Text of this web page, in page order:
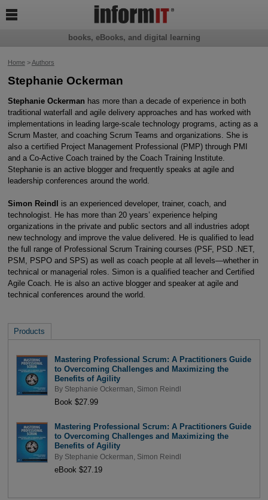
Home>Authors
Stephanie Ockerman
Stephanie Ockerman has more than a decade of experience in both
traditional waterfall and agile delivery approaches and has worked with
implementations in leading large-scale technology programs, acting as a
Scrum Master, and coaching Scrum Teams and organizations. She is
also a certified Project Management Professional (PMP) through PMI
and a Co-Active Coach trained by the Coach Training Institute.
Stephanie is an active blogger and frequently speaks at agile and
leadership conferences around the world.
Simon Reindl
is an experienced developer, trainer, coach, and
technologist. He has more than 20 years’ experience helping
organizations in the private and public sectors and all industries adopt
new technology and improve the value delivered. He is qualified to lead
the full range of Professional Scrum Training courses (PSF, PSD .NET,
PSM, PSPO and SPS) as well as coach people at all levels—whether in
technical or managerial roles. Simon is a qualified teacher and Certified
Agile Coach. He is also an active blogger and speaker at agile and
technical conferences around the world.
Products
Mastering Professional Scrum: A Practitioners Guide
to Overcoming Challenges and Maximizing the
Benefits of Agility
By Stephanie Ockerman Simon Reindl
Book $27.99
Mastering Professional Scrum: A Practitioners Guide
to Overcoming Challenges and Maximizing the
Benefits of Agility
By Stephanie Ockerman Simon Reindl
eBook $27.19
books, eBooks, and digital learning
